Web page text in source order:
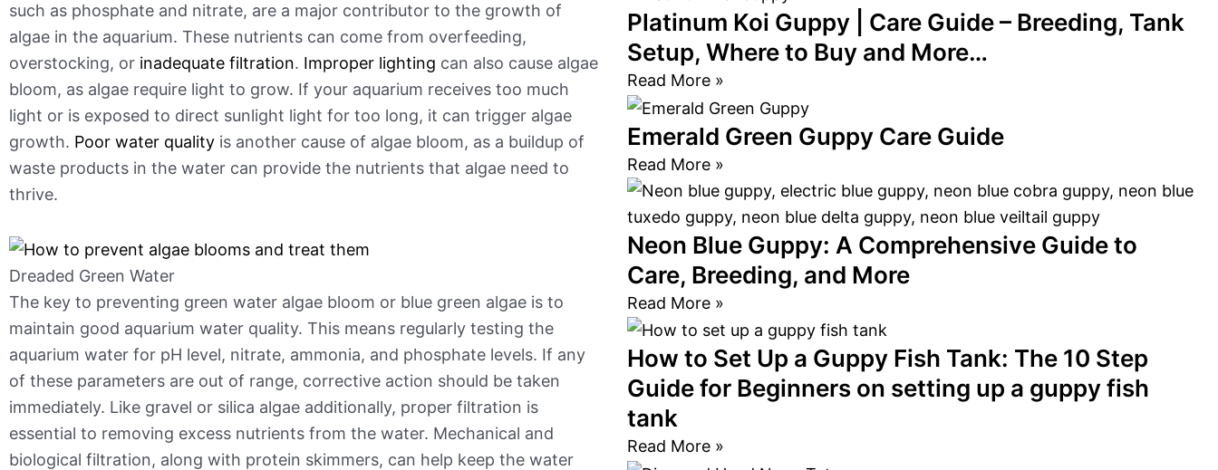
such as phosphate and nitrate, are a major contributor to the growth of
algae in the aquarium. These nutrients can come from overfeeding,
overstocking, or inadequate filtration. Improper lighting can also cause algae
bloom, as algae require light to grow. If your aquarium receives too much
light or is exposed to direct sunlight light for too long, it can trigger algae
growth. Poor water quality is another cause of algae bloom, as a buildup of
waste products in the water can provide the nutrients that algae need to
thrive.
Dreaded Green Water
The key to preventing green water algae bloom or blue green algae is to
maintain good aquarium water quality. This means regularly testing the
aquarium water for pH level, nitrate, ammonia, and phosphate levels. If any
of these parameters are out of range, corrective action should be taken
immediately. Like gravel or silica algae additionally, proper filtration is
essential to removing excess nutrients from the water. Mechanical and
biological filtration, along with protein skimmers, can help keep the water
Platinum Koi Guppy | Care Guide – Breeding, Tank
Setup, Where to Buy and More…
Read More »
Emerald Green Guppy Care Guide
Read More »
Neon Blue Guppy: A Comprehensive Guide to
Care, Breeding, and More
Read More »
How to Set Up a Guppy Fish Tank: The 10 Step
Guide for Beginners on setting up a guppy fish
tank
Read More »